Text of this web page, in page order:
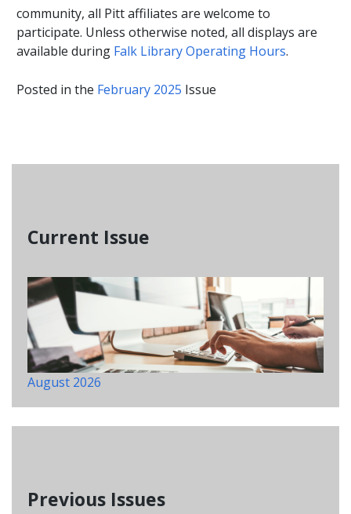
community, all Pitt affiliates are welcome to
participate. Unless otherwise noted, all displays are
available during Falk Library Operating Hours.
Posted in the February 2025 Issue
Current Issue
August 2026
Previous Issues